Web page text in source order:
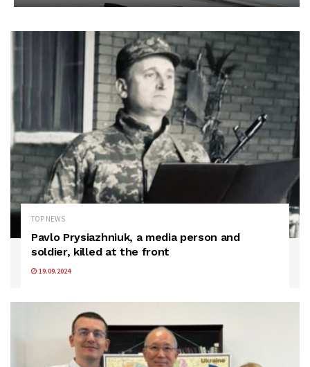
TOP NEWS
Pavlo Prysiazhniuk, a media person and
soldier, killed at the front
19.09.2024